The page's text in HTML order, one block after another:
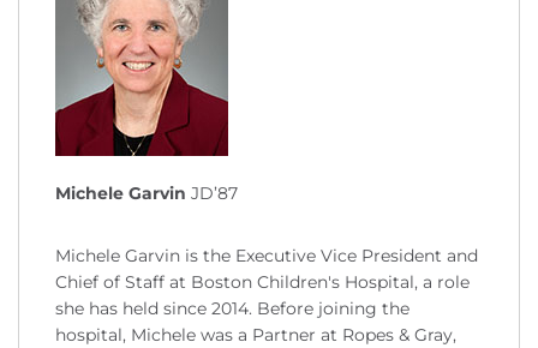
Michele Garvin JD’87
Michele Garvin is the Executive Vice President and
Chief of Staff at Boston Children's Hospital, a role
she has held since 2014. Before joining the
hospital, Michele was a Partner at Ropes & Gray,